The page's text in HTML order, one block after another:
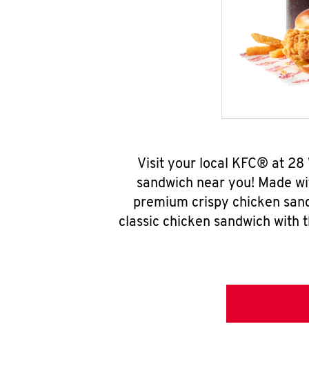
Visit your local KFC® at 28
sandwich near you! Made
premium crispy chicken
classic chicken sandwich with